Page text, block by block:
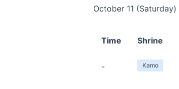
October 11 (Saturday)
Time Shrine
- Kamo